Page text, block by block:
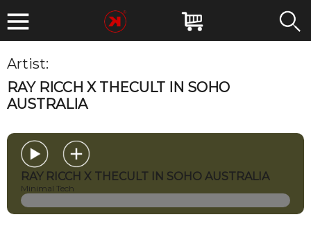
Artist:
RAY RICCH X THECULT IN SOHO
AUSTRALIA
RAY RICCH X THECULT IN SOHO AUSTRALIA
Minimal Tech